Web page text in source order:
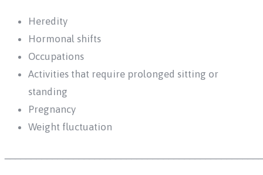
Heredity
Hormonal shifts
Occupations
Activities that require prolonged sitting or
standing
Pregnancy
Weight fluctuation